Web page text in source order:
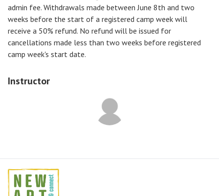
admin fee. Withdrawals made between June 8th and two
weeks before the start of a registered camp week will
receive a 50% refund. No refund will be issued for
cancellations made less than two weeks before registered
camp week's start date.
Instructor